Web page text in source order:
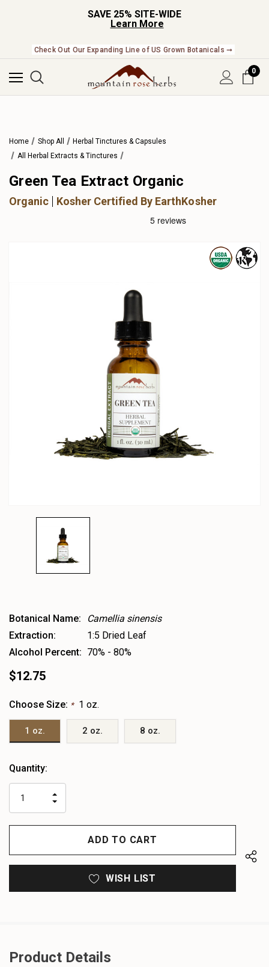
SAVE 25% SITE-WIDE
Learn More
Check Out Our Expanding Line of US Grown Botanicals ➞
0
Home Shop All
Herbal Tinctures & Capsules
All Herbal Extracts & Tinctures
Green Tea Extract Organic
Organic Kosher Certified By EarthKosher
Botanical Name:
Camellia sinensis
Extraction:
1:5 Dried Leaf
Alcohol Percent: 70% - 80%
$12.75
Choose Size: * 1 oz.
1 oz. 2 oz. 8 oz.
Heads
left
Quantity:
QUANTITY
OF
UNDEFINED
INCREASE
UNDEFINED
WISH LIST
Product Details